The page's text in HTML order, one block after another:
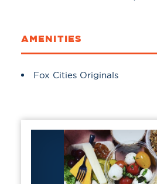
AMENITIES
Amenities
Fox Cities Originals